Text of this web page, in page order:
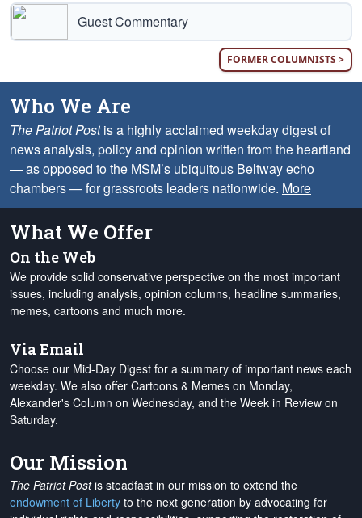
Guest Commentary
FORMER COLUMNISTS >
Who We Are
The Patriot Postis a highly acclaimed weekday digest of
news analysis, policy and opinion written from the heartland
— as opposed to the MSM’s ubiquitous Beltway echo
chambers — for grassroots leaders nationwide. More
What We Offer
On the Web
We provide solid conservative perspective on the most important
issues, including analysis, opinion columns, headline summaries,
memes, cartoons and much more.
Via Email
Choose our Mid-Day Digest for a summary of important news each
weekday. We also offer Cartoons & Memes on Monday,
Alexander's Column on Wednesday, and the Week in Review on
Saturday.
Our Mission
The Patriot Postis steadfast in our mission to extend the
endowment of Liberty to the next generation by advocating for